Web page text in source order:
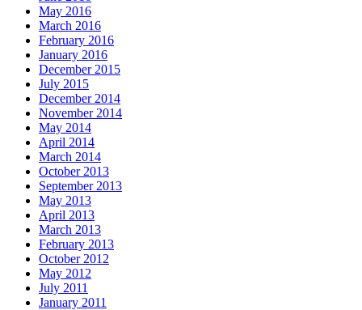
May 2016
March 2016
February 2016
January 2016
December 2015
July 2015
December 2014
November 2014
May 2014
April 2014
March 2014
October 2013
September 2013
May 2013
April 2013
March 2013
February 2013
October 2012
May 2012
July 2011
January 2011